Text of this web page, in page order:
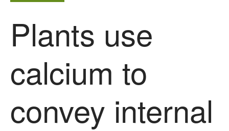
Plants use
calcium to
convey internal